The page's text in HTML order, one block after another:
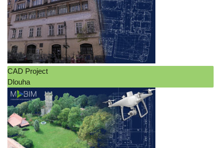
Log in
Entries feed
Comments feed
WordPress.org
CAD Project
Dlouha